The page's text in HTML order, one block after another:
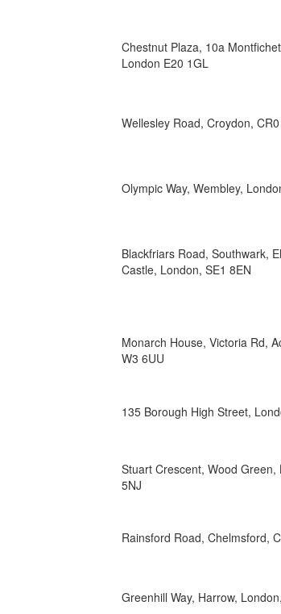
Chestnut Plaza, 10a
London E20 1GL
Wellesley Road, Croydon,
Olympic Way, Wembley,
Blackfriars Road, Southwark,
Castle, London, SE1 8EN
Monarch House, Victoria Rd,
W3 6UU
135 Borough High Street,
Stuart Crescent, Wood Green,
5NJ
Rainsford Road, Chelmsford,
Greenhill Way, Harrow,